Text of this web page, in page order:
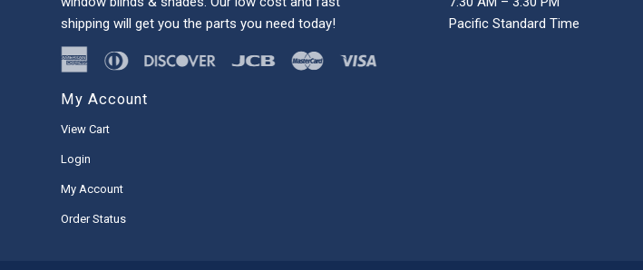
shipping will get you the parts you need today!
My Account
View Cart
Login
My Account
Order Status
Pacific Standard Time